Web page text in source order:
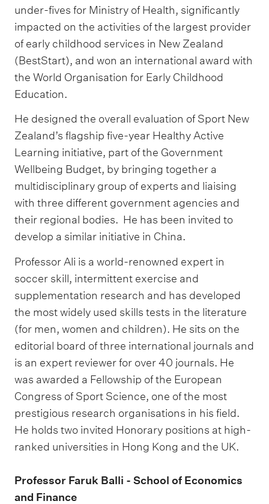
under-fives for Ministry of Health, significantly
impacted on the activities of the largest provider
of early childhood services in New Zealand
(BestStart), and won an international award with
the World Organisation for Early Childhood
Education.
He designed the overall evaluation of Sport New
Zealand’s flagship five-year Healthy Active
Learning initiative, part of the Government
Wellbeing Budget, by bringing together a
multidisciplinary group of experts and liaising
with three different government agencies and
their regional bodies. He has been invited to
develop a similar initiative in China.
Professor Ali is a world-renowned expert in
soccer skill, intermittent exercise and
supplementation research and has developed
the most widely used skills tests in the literature
(for men, women and children). He sits on the
editorial board of three international journals and
is an expert reviewer for over 40 journals. He
was awarded a Fellowship of the European
Congress of Sport Science, one of the most
prestigious research organisations in his field.
He holds two invited Honorary positions at high-
ranked universities in Hong Kong and the UK.
Professor Faruk Balli - School of Economics
and Finance